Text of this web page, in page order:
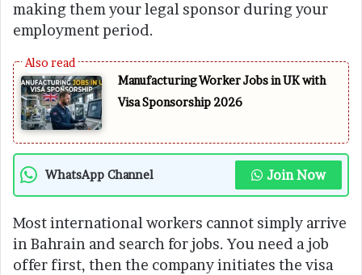
making them your legal sponsor during your
employment period.
Manufacturing Worker Jobs in UK with
Visa Sponsorship 2026
WhatsApp Channel Join Now
Most international workers cannot simply arrive
in Bahrain and search for jobs. You need a job
offer first, then the company initiates the visa